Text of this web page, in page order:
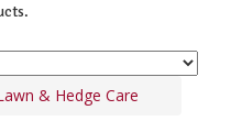
& Hedge Care